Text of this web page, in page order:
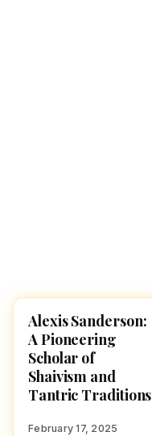
HINDUISM
Alexis Sanderson:
A Pioneering
Scholar of
Shaivism and
Tantric Traditions
February 17, 2025